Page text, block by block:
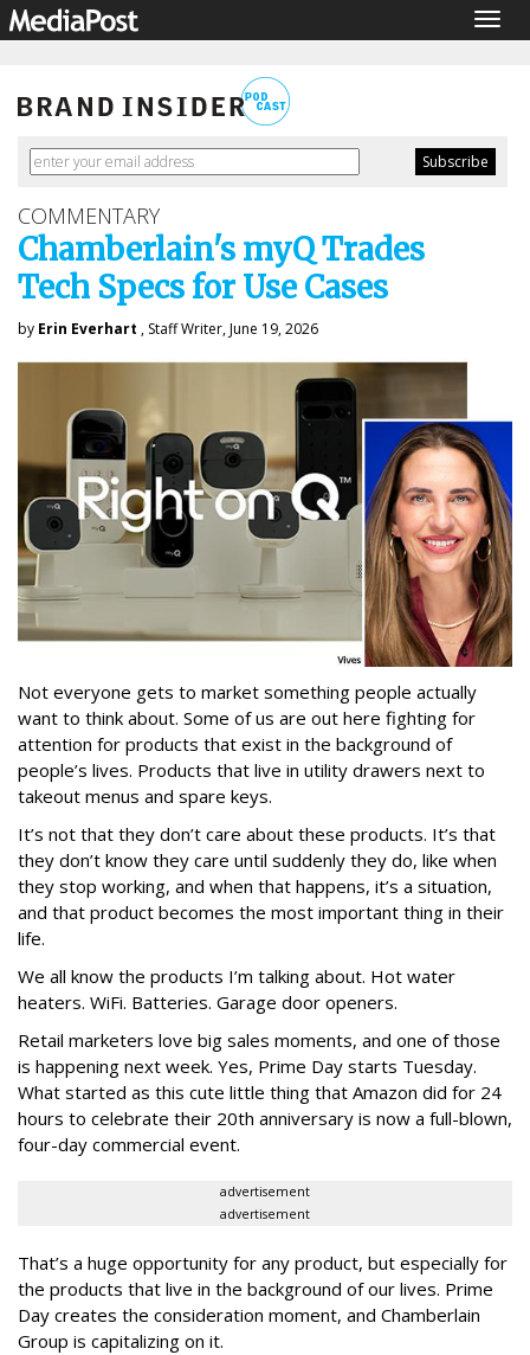
COMMENTARY
Chamberlain's myQ Trades
Tech Specs for Use Cases
by Erin Everhart , Staff Writer, June 19, 2026
Not everyone gets to market something people actually
want to think about. Some of us are out here fighting for
attention for products that exist in the background of
people’s lives. Products that live in utility drawers next to
takeout menus and spare keys.
It’s not that they don’t care about these products. It’s that
they don’t know they care until suddenly they do, like when
they stop working, and when that happens, it’s a situation,
and that product becomes the most important thing in their
life.
We all know the products I’m talking about. Hot water
heaters. WiFi. Batteries. Garage door openers.
Retail marketers love big sales moments, and one of those
is happening next week. Yes, Prime Day starts Tuesday.
What started as this cute little thing that Amazon did for 24
hours to celebrate their 20th anniversary is now a full-blown,
four-day commercial event.
advertisement
advertisement
That’s a huge opportunity for any product, but especially for
the products that live in the background of our lives. Prime
Day creates the consideration moment, and Chamberlain
Group is capitalizing on it.